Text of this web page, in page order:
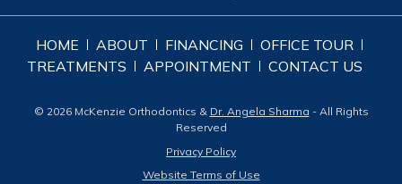
HOME ABOUT FINANCING
OFFICE TOUR
TREATMENTS
APPOINTMENT CONTACT US
© 2026 McKenzie Orthodontics & Dr. Angela Sharma - All Rights
Reserved
Privacy Policy
Website Terms of Use